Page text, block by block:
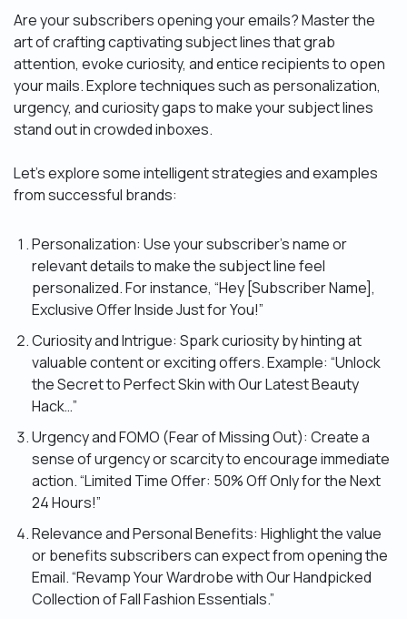
Are your subscribers opening your emails? Master the
art of crafting captivating subject lines that grab
attention, evoke curiosity, and entice recipients to open
your mails. Explore techniques such as personalization,
urgency, and curiosity gaps to make your subject lines
stand out in crowded inboxes.
Let’s explore some intelligent strategies and examples
from successful brands:
Personalization: Use your subscriber’s name or
relevant details to make the subject line feel
personalized. For instance, “Hey [Subscriber Name],
Exclusive Offer Inside Just for You!”
Curiosity and Intrigue: Spark curiosity by hinting at
valuable content or exciting offers. Example: “Unlock
the Secret to Perfect Skin with Our Latest Beauty
Hack…”
Urgency and FOMO (Fear of Missing Out): Create a
sense of urgency or scarcity to encourage immediate
action. “Limited Time Offer: 50% Off Only for the Next
24 Hours!”
Relevance and Personal Benefits: Highlight the value
or benefits subscribers can expect from opening the
Email. “Revamp Your Wardrobe with Our Handpicked
Collection of Fall Fashion Essentials.”